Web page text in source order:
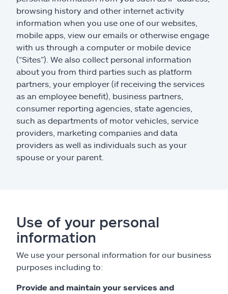
browsing history and other internet activity
information when you use one of our websites,
mobile apps, view our emails or otherwise engage
with us through a computer or mobile device
(“Sites”). We also collect personal information
about you from third parties such as platform
partners, your employer (if receiving the services
as an employee benefit), business partners,
consumer reporting agencies, state agencies,
such as departments of motor vehicles, service
providers, marketing companies and data
providers as well as individuals such as your
spouse or your parent.
Use of your personal
information
We use your personal information for our business
purposes including to:
Provide and maintain your services and